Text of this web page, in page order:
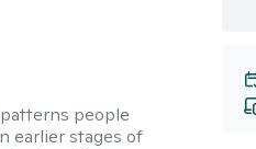
people
earlier stages of